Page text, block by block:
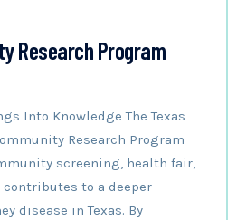
Research Program
Into Knowledge The Texas
Research Program
screening, health fair,
to a deeper
disease in Texas. By